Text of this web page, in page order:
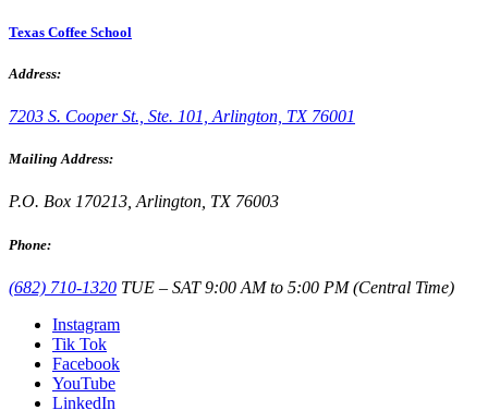
Texas Coffee School
Address:
7203 S. Cooper St., Ste. 101, Arlington, TX 76001
Mailing Address:
P.O. Box 170213, Arlington, TX 76003
Phone:
(682) 710-1320 TUE – SAT 9:00 AM to 5:00 PM (Central Time)
Instagram
Tik Tok
Facebook
YouTube
LinkedIn